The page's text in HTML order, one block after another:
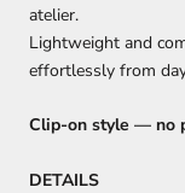
atelier.
Lightweight and
effortlessly from
Clip-on style — no
DETAILS